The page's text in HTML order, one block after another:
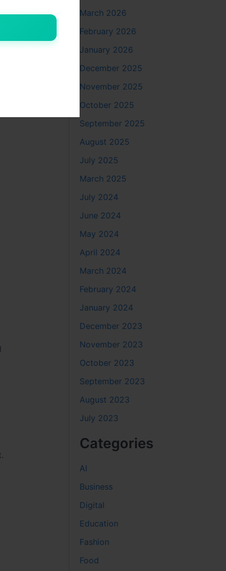
March 2026
February 2026
January 2026
December 2025
November 2025
October 2025
September 2025
August 2025
July 2025
March 2025
July 2024
June 2024
May 2024
April 2024
March 2024
February 2024
January 2024
December 2023
November 2023
October 2023
September 2023
August 2023
July 2023
Categories
AI
Business
Digital
Education
Fashion
Food